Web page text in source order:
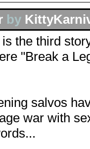
by
the third
"Break a
salvos
war with